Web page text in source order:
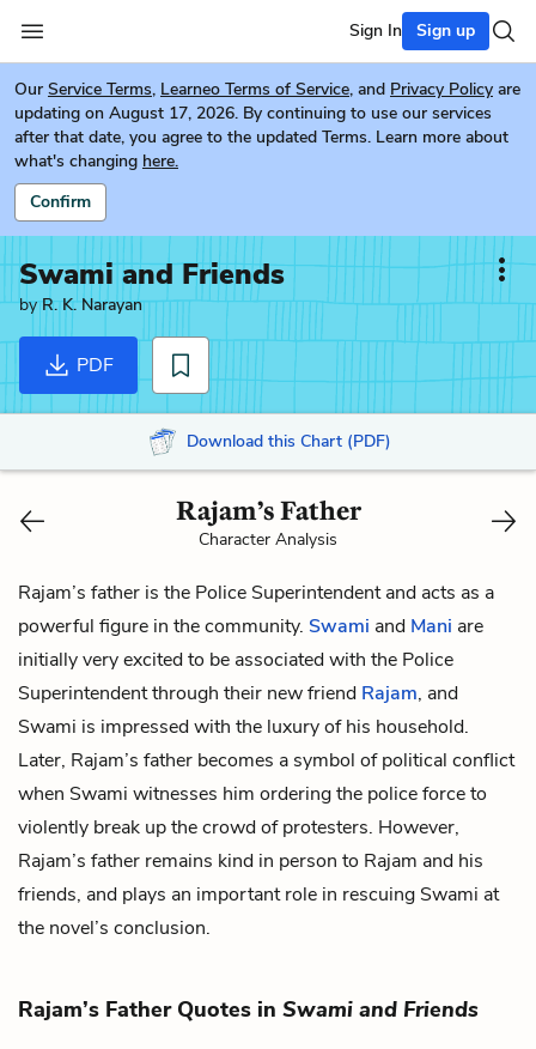
Sign In Sign up
Our Service Terms, Learneo Terms of Service, and Privacy Policy are
updating on August 17, 2026. By continuing to use our services
after that date, you agree to the updated Terms. Learn more about
what's changing here.
Confirm
Swami and Friends
byR. K. Narayan
PDF
Download this Chart (PDF)
Rajam’s Father
Character Analysis
Rajam’s father is the Police Superintendent and acts as a
powerful figure in the community. Swami and Mani are
initially very excited to be associated with the Police
Superintendent through their new friend Rajam, and
Swami is impressed with the luxury of his household.
Later, Rajam’s father becomes a symbol of political conflict
when Swami witnesses him ordering the police force to
violently break up the crowd of protesters. However,
Rajam’s father remains kind in person to Rajam and his
friends, and plays an important role in rescuing Swami at
the novel’s conclusion.
Rajam’s Father Quotes in Swami and Friends